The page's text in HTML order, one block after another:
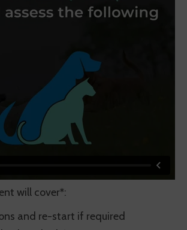
will cover*:
and re-start if required